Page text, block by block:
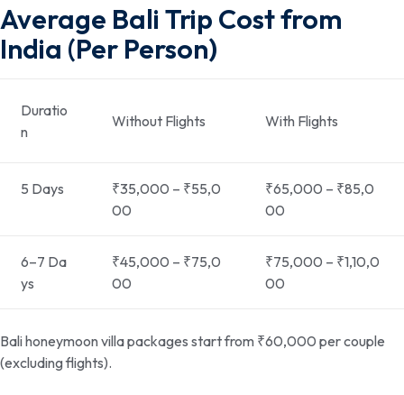
Average Bali Trip Cost from
India (Per Person)
Duratio
n
Without Flights With Flights
5 Days
₹35,000 – ₹55,0
00
₹65,000 – ₹85,0
00
6–7 Da
ys
₹45,000 – ₹75,0
00
₹75,000 – ₹1,10,0
00
Bali honeymoon villa packages start from ₹60,000 per couple
(excluding flights).